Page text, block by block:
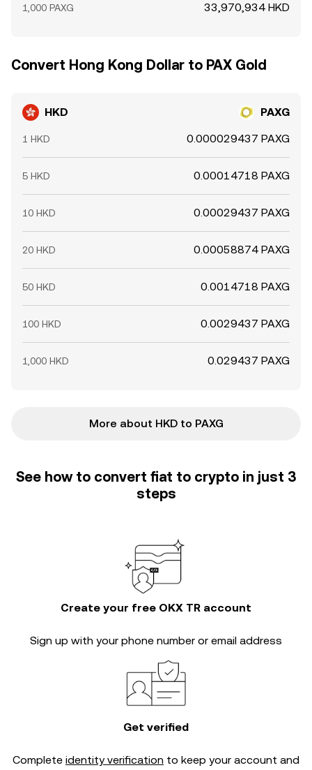
1,000 PAXG 33,970,934 HKD
Convert Hong Kong Dollar to PAX Gold
HKD PAXG
1 HKD 0.000029437 PAXG
5 HKD 0.00014718 PAXG
10 HKD 0.00029437 PAXG
20 HKD 0.00058874 PAXG
50 HKD 0.0014718 PAXG
100 HKD 0.0029437 PAXG
1,000 HKD 0.029437 PAXG
More about HKD to PAXG
See how to convert fiat to crypto in just 3
steps
Create your free OKX TR account
Sign up with your phone number or email address
Get verified
Complete identity verification to keep your account and